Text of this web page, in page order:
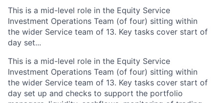
This is a mid-level role in the Equity Service
Investment Operations Team (of four) sitting within
the wider Service team of 13. Key tasks cover start of
day set...
This is a mid-level role in the Equity Service
Investment Operations Team (of four) sitting within
the wider Service team of 13. Key tasks cover start of
day set up and checks to support the portfolio